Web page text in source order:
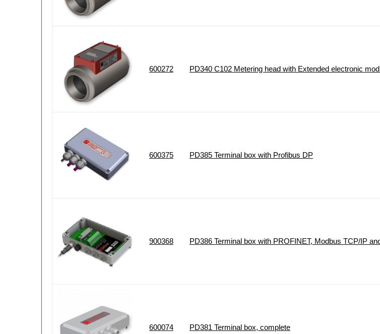
600272 PD340 C102 Metering head with Extended electronic
600375 PD385 Terminal box with Profibus DP
900368 PD386 Terminal box with PROFINET, Modbus TCP/IP
600074 PD381 Terminal box, complete